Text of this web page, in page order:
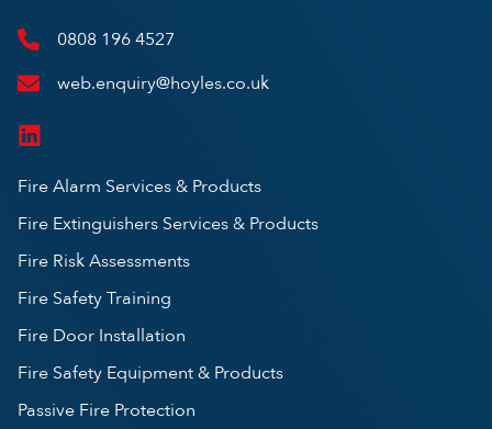
0808 196 4527
web.enquiry@hoyles.co.uk
Fire Alarm Services & Products
Fire Extinguishers Services & Products
Fire Risk Assessments
Fire Safety Training
Fire Door Installation
Fire Safety Equipment & Products
Passive Fire Protection